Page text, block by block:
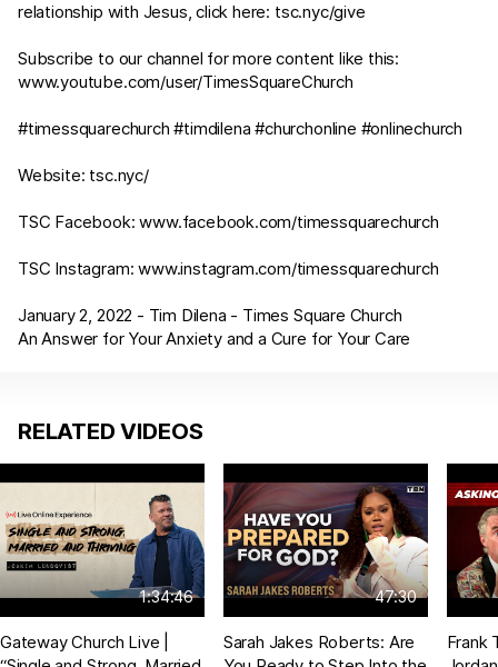
relationship with Jesus, click here: tsc.nyc/give
Subscribe to our channel for more content like this:
www.youtube.com/user/TimesSquareChurch
#timessquarechurch #timdilena #churchonline #onlinechurch
Website: tsc.nyc/
TSC Facebook:www.facebook.com/timessquarechurch
TSC Instagram:www.instagram.com/timessquarechurch
January 2, 2022 - Tim Dilena - Times Square Church
An Answer for Your Anxiety and a Cure for Your Care
RELATED VIDEOS
1:34:46
Gateway Church Live |
47:30
Sarah Jakes Roberts: Are
Frank